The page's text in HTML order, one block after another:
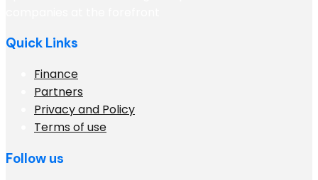
Quick Links
Finance
Partners
Privacy and Policy
Terms of use
Follow us